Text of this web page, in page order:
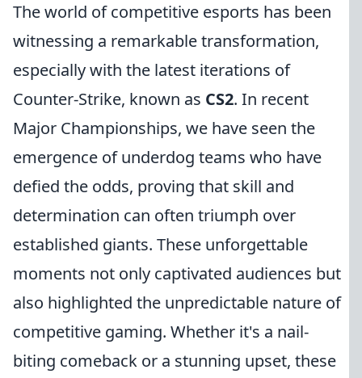
The world of competitive esports has been
witnessing a remarkable transformation,
especially with the latest iterations of
Counter-Strike, known as CS2. In recent
Major Championships, we have seen the
emergence of underdog teams who have
defied the odds, proving that skill and
determination can often triumph over
established giants. These unforgettable
moments not only captivated audiences but
also highlighted the unpredictable nature of
competitive gaming. Whether it's a nail-
biting comeback or a stunning upset, these